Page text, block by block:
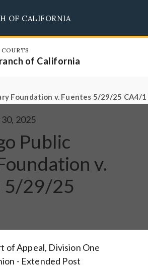
OF CALIFORNIA
of California
Foundation v. Fuentes 5/29/25 CA4/1
2025
Public
v.
5/29/25
of Appeal, Division One
- Extended Post